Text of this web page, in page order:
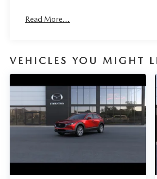
Read More...
VEHICLES YOU MIGHT